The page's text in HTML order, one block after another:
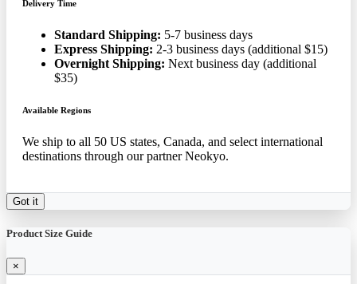
Delivery Time
Standard Shipping: 5-7 business days
Express Shipping: 2-3 business days (additional $15)
Overnight Shipping: Next business day (additional
$35)
Available Regions
We ship to all 50 US states, Canada, and select international
destinations through our partner Neokyo.
Got it
Product Size Guide
×